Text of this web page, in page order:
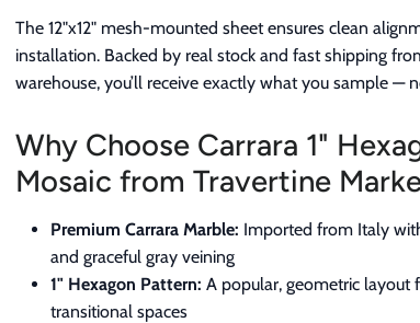
The 12"x12" mesh-mounted sheet ensures clean
installation. Backed by real stock and fast shipping
warehouse, you’ll receive exactly what you sample —
Why Choose Carrara 1"
Mosaic from Travertine
Premium Carrara Marble: Imported from Italy
and graceful gray veining
1" Hexagon Pattern: A popular, geometric layout
transitional spaces